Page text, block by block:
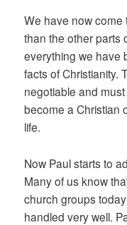
We have now come
than the other parts
everything we have
facts of Christianity.
negotiable and
become a Christian
life.
Now Paul starts to
Many of us know
church groups
handled very well.